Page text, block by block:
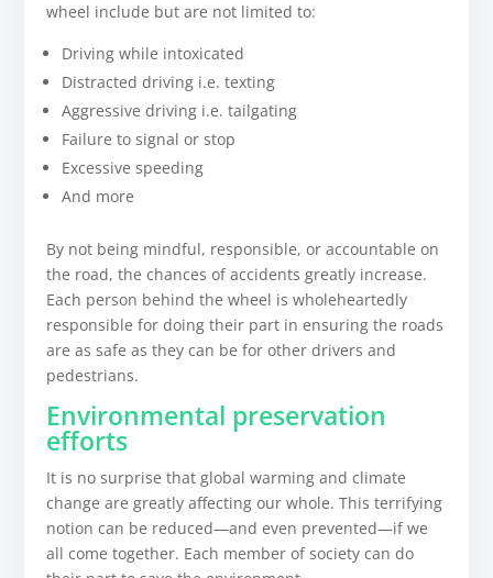
wheel include but are not limited to:
Driving while intoxicated
Distracted driving i.e. texting
Aggressive driving i.e. tailgating
Failure to signal or stop
Excessive speeding
And more
By not being mindful, responsible, or accountable on
the road, the chances of accidents greatly increase.
Each person behind the wheel is wholeheartedly
responsible for doing their part in ensuring the roads
are as safe as they can be for other drivers and
pedestrians.
Environmental preservation
efforts
It is no surprise that global warming and climate
change are greatly affecting our whole. This terrifying
notion can be reduced—and even prevented—if we
all come together. Each member of society can do